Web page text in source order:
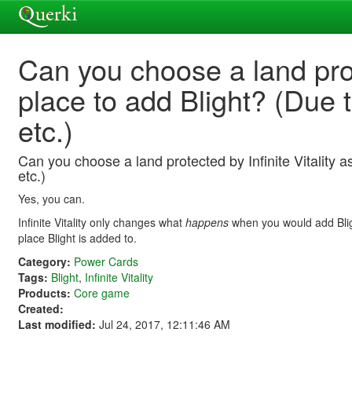
Can you choose a land
place to add Blight? (Due
etc.)
Can you choose a land protected by Infinite Vitality
etc.)
Yes, you can.
Infinite Vitality only changes what happens when you would add
place Blight is added to.
Category: Power Cards
Tags: Blight, Infinite Vitality
Products: Core game
Created:
Last modified: Jul 24, 2017, 12:11:46 AM